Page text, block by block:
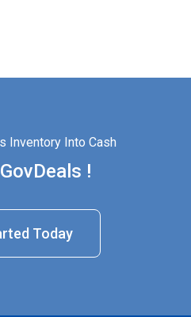
Inventory Into Cash
!
Today